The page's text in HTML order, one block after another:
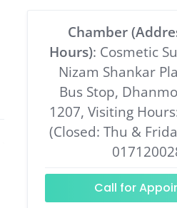
Chamber
Hours): Cosmetic
Nizam Shankar
Bus Stop,
1207, Visiting
(Closed: Thu &
Call for